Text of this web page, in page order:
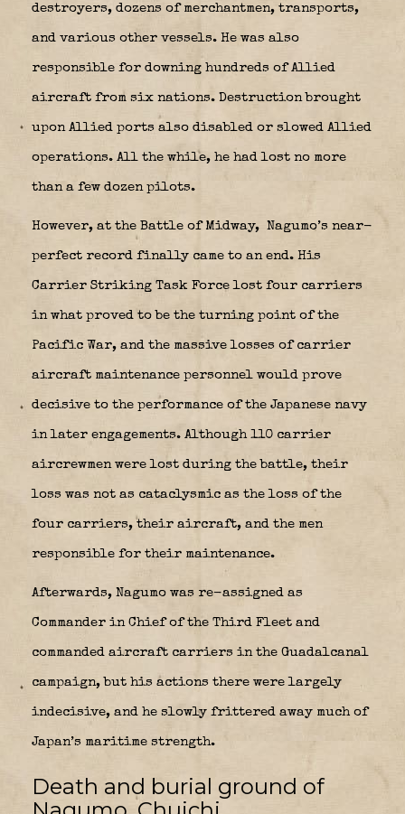
destroyers, dozens of merchantmen, transports,
and various other vessels. He was also
responsible for downing hundreds of Allied
aircraft from six nations. Destruction brought
upon Allied ports also disabled or slowed Allied
operations. All the while, he had lost no more
than a few dozen pilots.
However, at the Battle of Midway, Nagumo’s near-
perfect record finally came to an end. His
Carrier Striking Task Force lost four carriers
in what proved to be the turning point of the
Pacific War, and the massive losses of carrier
aircraft maintenance personnel would prove
decisive to the performance of the Japanese navy
in later engagements. Although 110 carrier
aircrewmen were lost during the battle, their
loss was not as cataclysmic as the loss of the
four carriers, their aircraft, and the men
responsible for their maintenance.
Afterwards, Nagumo was re-assigned as
Commander in Chief of the Third Fleet and
commanded aircraft carriers in the Guadalcanal
campaign, but his actions there were largely
indecisive, and he slowly frittered away much of
Japan’s maritime strength.
Death and burial ground of